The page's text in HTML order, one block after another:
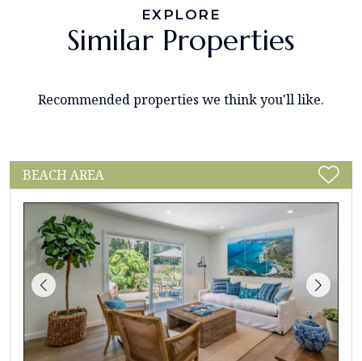
EXPLORE
Similar Properties
Recommended properties we think you'll like.
BEACH AREA